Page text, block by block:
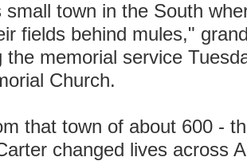
small town in the South
fields behind mules,"
the memorial service
Church.
that town of about 600 -
changed lives across